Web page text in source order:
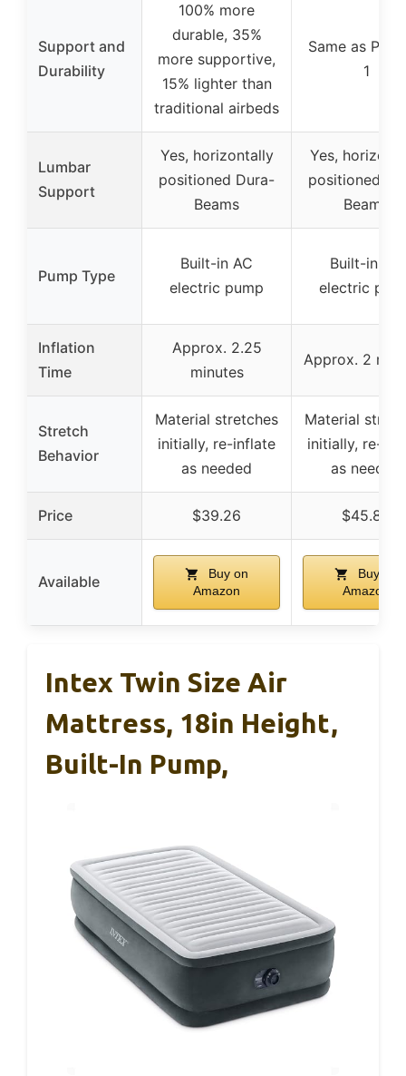
Support and
Durability
100% more
durable, 35%
more supportive,
15% lighter than
traditional airbeds
Same as
1
Lumbar
Support
Yes, horizontally
positioned Dura-
Beams
Yes,
positioned
Beams
Pump Type
Built-in AC
electric pump
Built-in AC
electric
Inflation
Time
Approx. 2.25
minutes
Approx. 2
Stretch
Behavior
Material stretches
initially, re-inflate
as needed
Material
initially, re-
as needed
Price $39.26 $45.84
Available
Buy on
Amazon
Buy on
Amazon
Intex Twin Size Air
Mattress, 18in Height,
Built-In Pump,